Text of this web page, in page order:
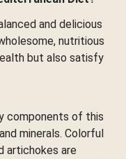
and delicious
nutritious
but also satisfy
components of this
minerals. Colorful
artichokes are